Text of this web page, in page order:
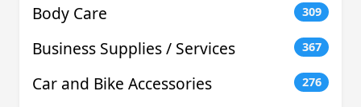
Body Care 309
Business Supplies / Services 367
Car and Bike Accessories 276